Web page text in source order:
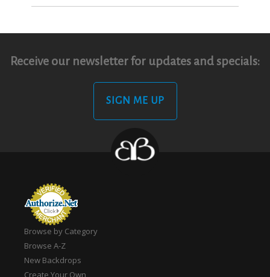
Receive our newsletter for updates and specials:
SIGN ME UP
Browse by Category
Browse A-Z
New Backdrops